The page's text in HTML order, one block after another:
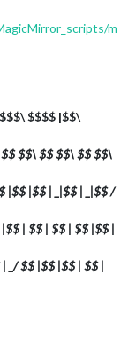
m
$$$$ |$$\
$$\ $$$$\ $$$$\
|$$ | _ |$$ | _ |$$ /
| $$ | $$ | $$ |$$ |
_/ $$ |$$ |$$ | $$ |